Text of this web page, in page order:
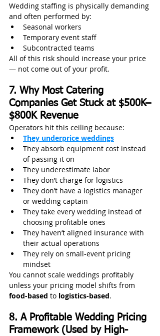
Wedding staffing is physically demanding
and often performed by:
Seasonal workers
Temporary event staff
Subcontracted teams
All of this risk should increase your price
— not come out of your profit.
7. Why Most Catering
Companies Get Stuck at $500K–
$800K Revenue
Operators hit this ceiling because:
They underprice weddings
They absorb equipment cost instead
of passing it on
They underestimate labor
They don’t charge for logistics
They don’t have a logistics manager
or wedding captain
They take every wedding instead of
choosing profitable ones
They haven’t aligned insurance with
their actual operations
They rely on small-event pricing
mindset
You cannot scale weddings profitably
unless your pricing model shifts from
food-based to logistics-based.
8. A Profitable Wedding Pricing
Framework (Used by High-